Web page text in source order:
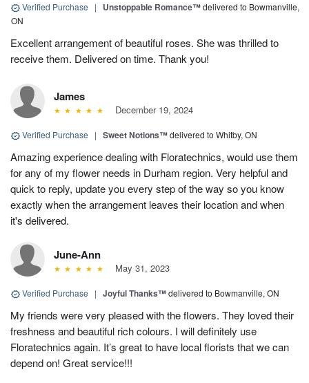
Verified Purchase | Unstoppable Romance™delivered to Bowmanville,
ON
Excellent arrangement of beautiful roses. She was thrilled to
receive them. Delivered on time. Thank you!
James
December 19, 2024
Verified Purchase | Sweet Notions™delivered to Whitby, ON
Amazing experience dealing with Floratechnics, would use them
for any of my flower needs in Durham region. Very helpful and
quick to reply, update you every step of the way so you know
exactly when the arrangement leaves their location and when
it's delivered.
June-Ann
May 31, 2023
Verified Purchase | Joyful Thanks™delivered to Bowmanville, ON
My friends were very pleased with the flowers. They loved their
freshness and beautiful rich colours. I will definitely use
Floratechnics again. It’s great to have local florists that we can
depend on! Great service!!!